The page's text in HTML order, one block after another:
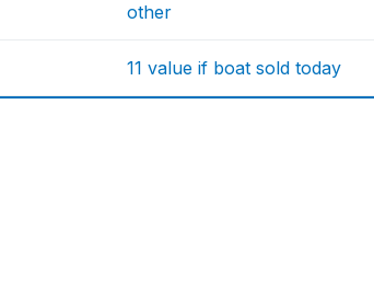
other
11 value if boat sold today